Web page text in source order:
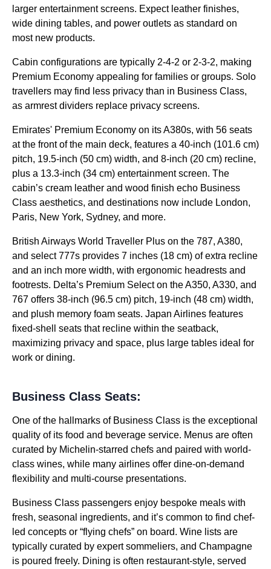
larger entertainment screens. Expect leather finishes,
wide dining tables, and power outlets as standard on
most new products.
Cabin configurations are typically 2-4-2 or 2-3-2, making
Premium Economy appealing for families or groups. Solo
travellers may find less privacy than in Business Class,
as armrest dividers replace privacy screens.
Emirates' Premium Economy on its A380s, with 56 seats
at the front of the main deck, features a 40-inch (101.6 cm)
pitch, 19.5-inch (50 cm) width, and 8-inch (20 cm) recline,
plus a 13.3-inch (34 cm) entertainment screen. The
cabin’s cream leather and wood finish echo Business
Class aesthetics, and destinations now include London,
Paris, New York, Sydney, and more.
British Airways World Traveller Plus on the 787, A380,
and select 777s provides 7 inches (18 cm) of extra recline
and an inch more width, with ergonomic headrests and
footrests. Delta’s Premium Select on the A350, A330, and
767 offers 38-inch (96.5 cm) pitch, 19-inch (48 cm) width,
and plush memory foam seats. Japan Airlines features
fixed-shell seats that recline within the seatback,
maximizing privacy and space, plus large tables ideal for
work or dining.
Business Class Seats:
One of the hallmarks of Business Class is the exceptional
quality of its food and beverage service. Menus are often
curated by Michelin-starred chefs and paired with world-
class wines, while many airlines offer dine-on-demand
flexibility and multi-course presentations.
Business Class passengers enjoy bespoke meals with
fresh, seasonal ingredients, and it’s common to find chef-
led concepts or “flying chefs” on board. Wine lists are
typically curated by expert sommeliers, and Champagne
is poured freely. Dining is often restaurant-style, served